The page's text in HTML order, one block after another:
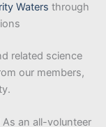
Waters through
related science
our members,
an all-volunteer